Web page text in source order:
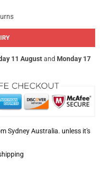
11 Augustand Monday 17
Sydney Australia. unless it's